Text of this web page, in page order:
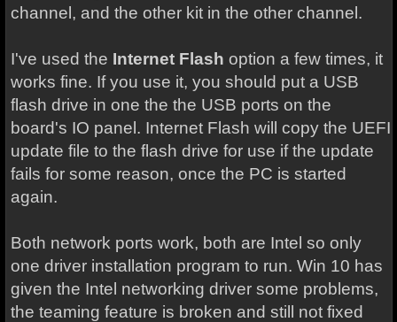
channel, and the other kit in the other channel.
I've used the Internet Flash option a few times, it
works fine. If you use it, you should put a USB
flash drive in one the the USB ports on the
board's IO panel. Internet Flash will copy the UEFI
update file to the flash drive for use if the update
fails for some reason, once the PC is started
again.
Both network ports work, both are Intel so only
one driver installation program to run. Win 10 has
given the Intel networking driver some problems,
the teaming feature is broken and still not fixed